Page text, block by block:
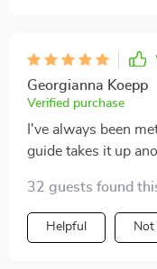
without having to
Georgianna Koepp
Verified purchase
I've always been
guide takes it up
simple.
32 guests found
Helpful Not